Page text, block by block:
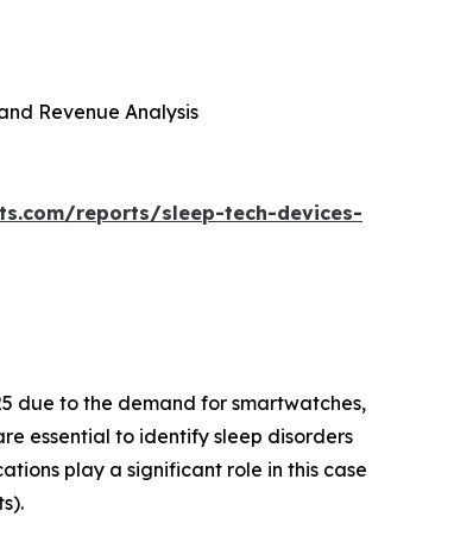
Revenue Analysis
reports/sleep-tech-devices-
due to the demand for smartwatches,
essential to identify sleep disorders
play a significant role in this case